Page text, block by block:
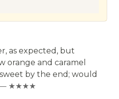
as expected, but
orange and caramel
by the end; would
★★★★